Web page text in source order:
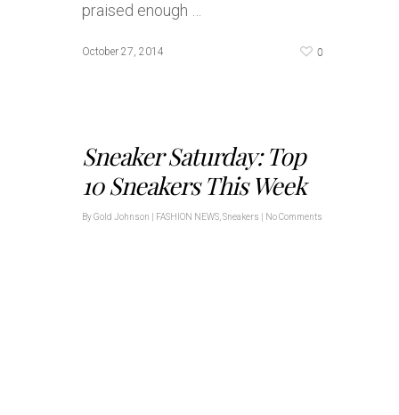
praised enough …
October 27, 2014 0
Sneaker Saturday: Top
10 Sneakers This Week
ByGold Johnson FASHION NEWS Sneakers No Comments